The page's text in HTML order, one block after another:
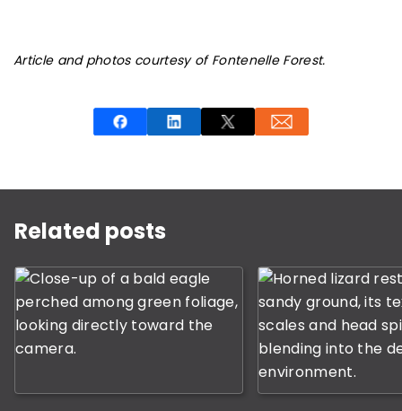
Article and photos courtesy of Fontenelle Forest.
Related posts